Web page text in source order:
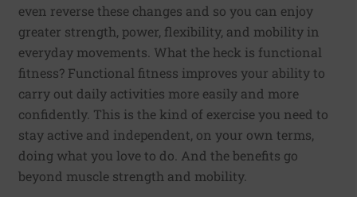
even reverse these changes and so you can enjoy
greater strength, power, flexibility, and mobility in
everyday movements. What the heck is functional
fitness? Functional fitness improves your ability to
carry out daily activities more easily and more
confidently. This is the kind of exercise you need to
stay active and independent, on your own terms,
doing what you love to do. And the benefits go
beyond muscle strength and mobility.